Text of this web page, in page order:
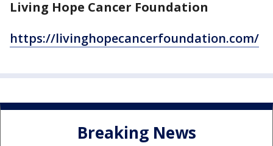
Living Hope Cancer Foundation
https://livinghopecancerfoundation.com/
Breaking News